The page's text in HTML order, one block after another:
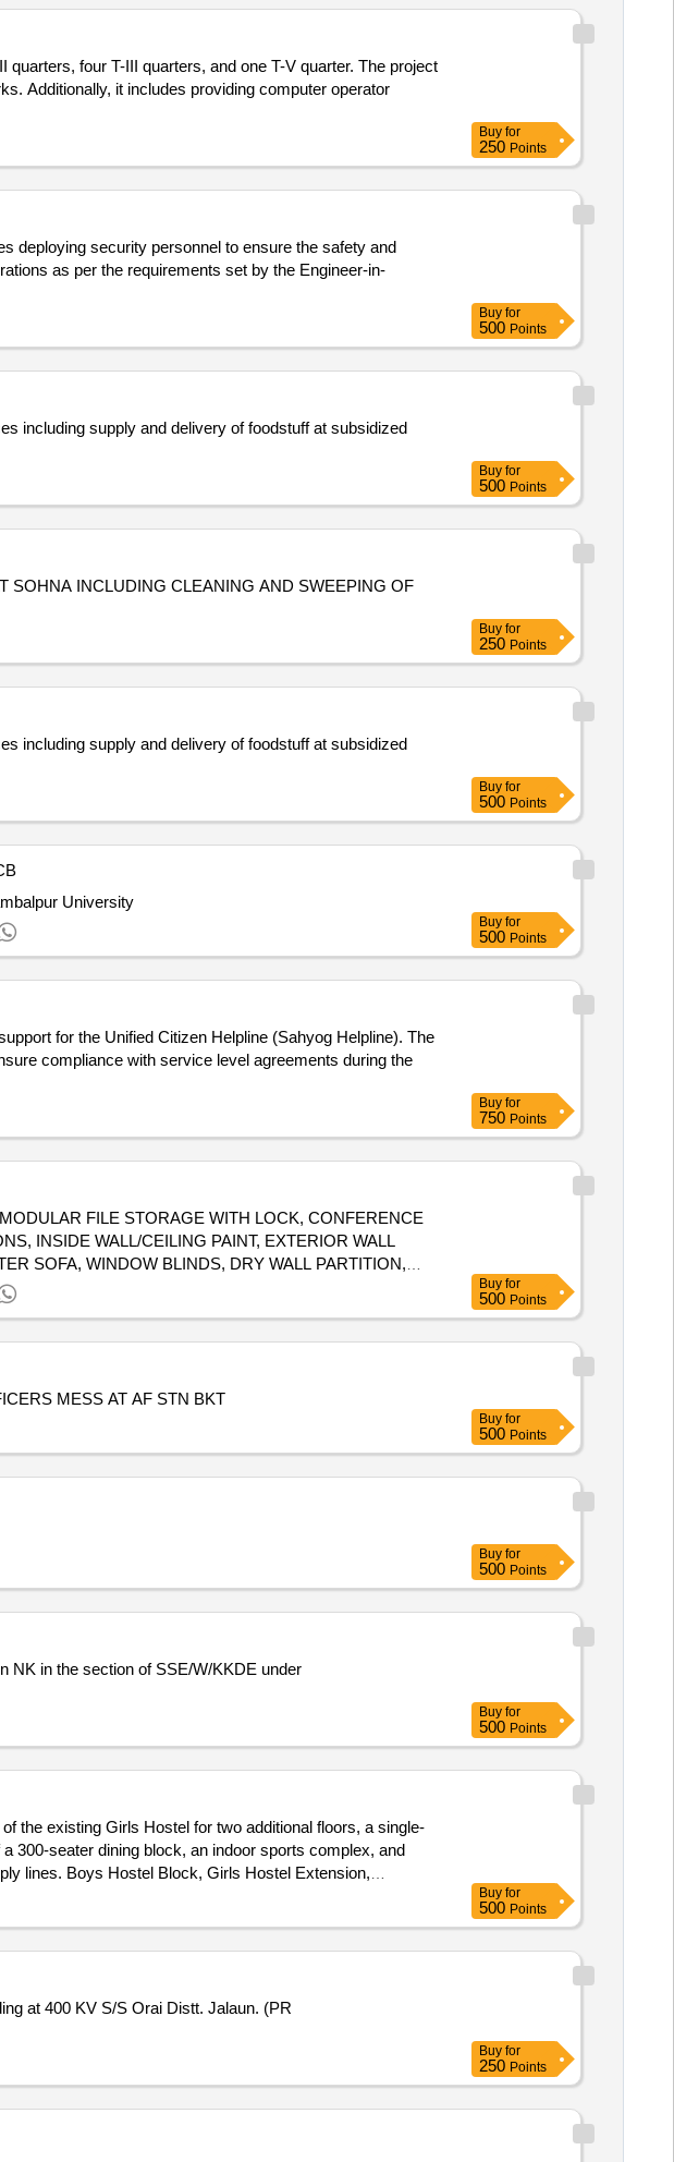
four T-III quarters, and one T-V quarter. The project
Additionally, it includes providing computer operator
Buy for
250 Points
deploying security personnel to ensure the safety and
as per the requirements set by the Engineer-in-
Buy for
500 Points
including supply and delivery of foodstuff at subsidized
Buy for
500 Points
SOHNA INCLUDING CLEANING AND SWEEPING OF
Buy for
250 Points
including supply and delivery of foodstuff at subsidized
Buy for
500 Points
University
Buy for
500 Points
for the Unified Citizen Helpline (Sahyog Helpline). The
compliance with service level agreements during the
Buy for
750 Points
FILE STORAGE WITH LOCK, CONFERENCE
INSIDE WALL/CEILING PAINT, EXTERIOR WALL
SOFA, WINDOW BLINDS, DRY WALL PARTITION,
INVERTER, SINAGES/LOGOS, PC
Buy for
500 Points
MESS AT AF STN BKT
Buy for
500 Points
Buy for
500 Points
NK in the section of SSE/W/KKDE under
Buy for
500 Points
the existing Girls Hostel for two additional floors, a single-
300-seater dining block, an indoor sports complex, and
lines. Boys Hostel Block, Girls Hostel Extension,
Buy for
500 Points
at 400 KV S/S Orai Distt. Jalaun. (PR
Buy for
250 Points